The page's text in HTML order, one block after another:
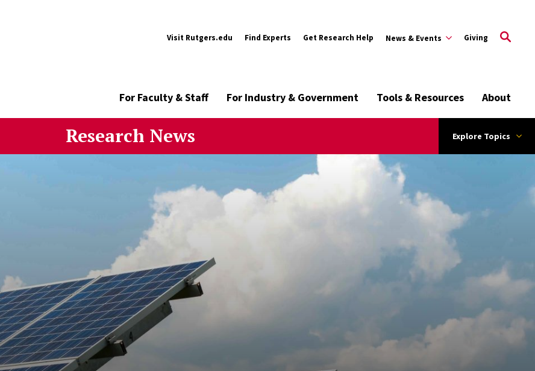
Visit Rutgers.edu Find Experts Get Research Help News & Events Giving
For Faculty & Staff For Industry & Government Tools & Resources About
Research News Explore Topics